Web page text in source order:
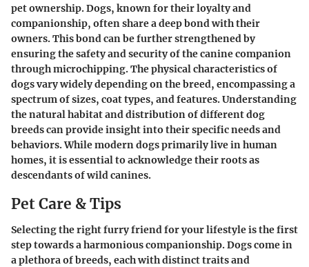
pet ownership. Dogs, known for their loyalty and
companionship, often share a deep bond with their
owners. This bond can be further strengthened by
ensuring the safety and security of the canine companion
through microchipping. The physical characteristics of
dogs vary widely depending on the breed, encompassing a
spectrum of sizes, coat types, and features. Understanding
the natural habitat and distribution of different dog
breeds can provide insight into their specific needs and
behaviors. While modern dogs primarily live in human
homes, it is essential to acknowledge their roots as
descendants of wild canines.
Pet Care & Tips
Selecting the right furry friend for your lifestyle is the first
step towards a harmonious companionship. Dogs come in
a plethora of breeds, each with distinct traits and